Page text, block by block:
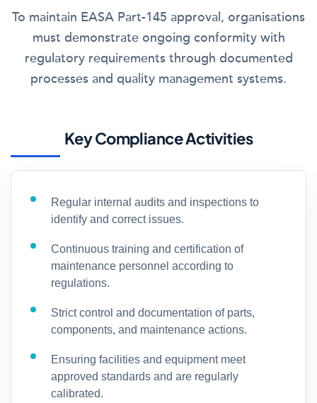
To maintain EASA Part-145 approval, organisations
must demonstrate ongoing conformity with
regulatory requirements through documented
processes and quality management systems.
Key Compliance Activities
Regular internal audits and inspections to
identify and correct issues.
Continuous training and certification of
maintenance personnel according to
regulations.
Strict control and documentation of parts,
components, and maintenance actions.
Ensuring facilities and equipment meet
approved standards and are regularly
calibrated.